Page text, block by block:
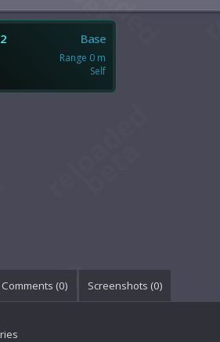
Base
Range 0 m
Self
Comments (0) Screenshots (0)